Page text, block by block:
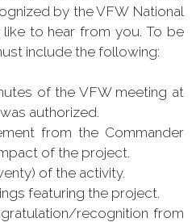
by the VFW National
to hear from you. To be
include the following:
of the VFW meeting at
authorized.
from the Commander
of the project.
of the activity.
featuring the project.
recognition from